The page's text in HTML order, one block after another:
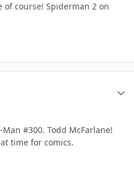
of course! Spiderman 2 on
#300. Todd McFarlane!
time for comics.